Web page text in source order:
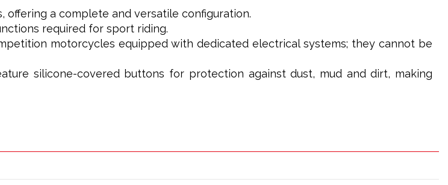
a complete and versatile configuration.
required for sport riding.
motorcycles equipped with dedicated electrical systems; they cannot be
silicone-covered buttons for protection against dust, mud and dirt, making